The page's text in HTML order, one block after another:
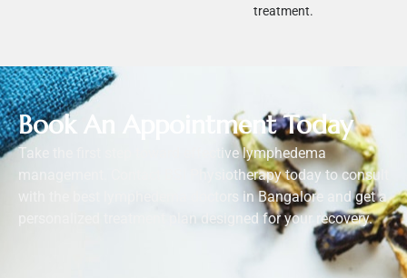
treatment.
Book An Appointment Today
Take the first step toward effective lymphedema
management. Contact BSI Physiotherapy today to consult
with the best lymphedema doctors in Bangalore and get a
personalized treatment plan designed for your recovery.